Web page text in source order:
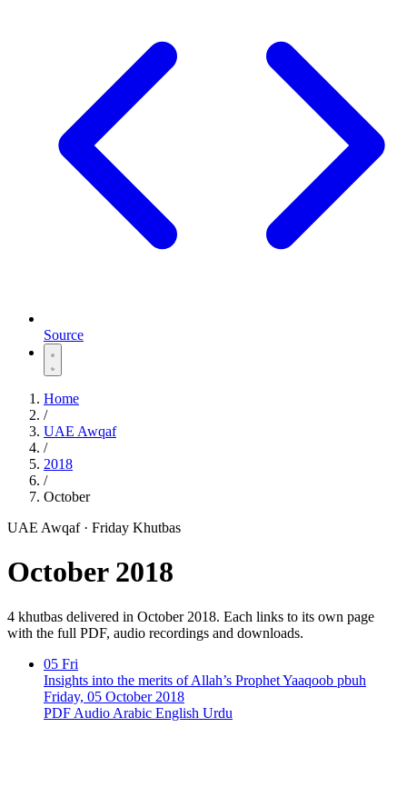
Source
Home
/
UAE Awqaf
/
2018
/
October
UAE Awqaf · Friday Khutbas
October 2018
4 khutbas delivered in October 2018. Each links to its own page
with the full PDF, audio recordings and downloads.
05 Fri
Insights into the merits of Allah’s Prophet Yaaqoob pbuh
Friday, 05 October 2018
PDF Audio Arabic English Urdu